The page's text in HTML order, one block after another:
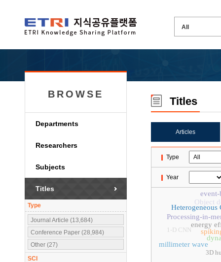
BROWSE
Departments
Researchers
Subjects
Titles
Type
Journal Article (13,684)
Conference Paper (28,984)
Other (27)
SCI
Titles
Articles
Type
Year
Processing-in-
energy
Heterogeneous
millimeter wave
Object
3D
1-D CNN